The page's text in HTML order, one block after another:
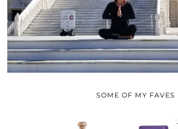
SOME OF MY FAVES